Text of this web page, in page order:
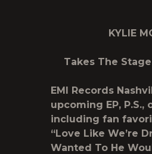
KYLIE
Takes The
EMI Records
upcoming EP, P.S.,
including fan
“Love Like We’re
Wanted To He